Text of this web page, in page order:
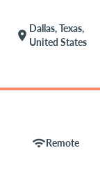
location_on
Dallas, Texas,
United States
wifiRemote